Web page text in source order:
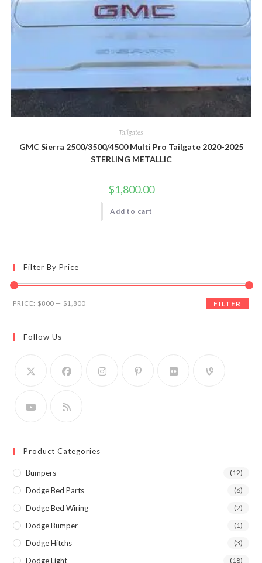
Tailgates
GMC Sierra 2500/3500/4500 Multi Pro Tailgate 2020-2025
STERLING METALLIC
$1,800.00
Add to cart
Filter By Price
Min
Max
FILTER
PRICE: $800 — $1,800
Follow Us
Product Categories
Bumpers (12)
Dodge Bed Parts (6)
Dodge Bed Wiring (2)
Dodge Bumper (1)
Dodge Hitchs (3)
Dodge Light (18)